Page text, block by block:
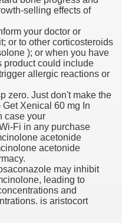
selling effects of
your doctor or
or to other corticosteroids
); or when you have
product could include
allergic reactions or
zero. Just don't make the
Xenical 60 mg In
case your
Fi in any purchase
acetonide
acetonide
may inhibit
leading to
and
is aristocort
Lichen Planus